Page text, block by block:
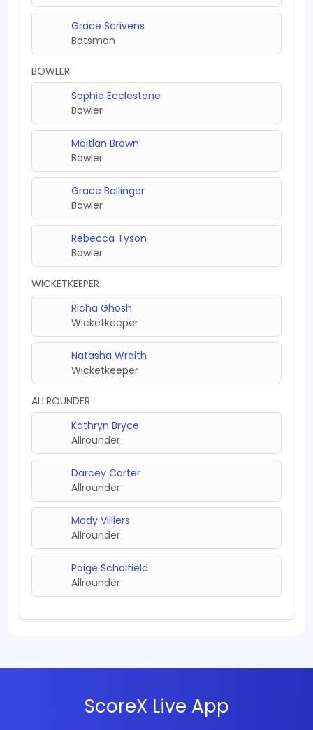
Grace Scrivens
Batsman
BOWLER
Sophie Ecclestone
Bowler
Maitlan Brown
Bowler
Grace Ballinger
Bowler
Rebecca Tyson
Bowler
WICKETKEEPER
Richa Ghosh
Wicketkeeper
Natasha Wraith
Wicketkeeper
ALLROUNDER
Kathryn Bryce
Allrounder
Darcey Carter
Allrounder
Mady Villiers
Allrounder
Paige Scholfield
Allrounder
ScoreX Live App